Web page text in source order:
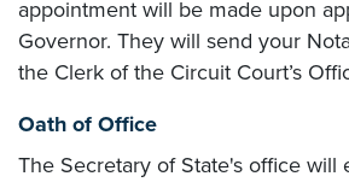
appointment will be made upon
Governor. They will send your
the Clerk of the Circuit Court’s
Oath of Office
The Secretary of State's office will